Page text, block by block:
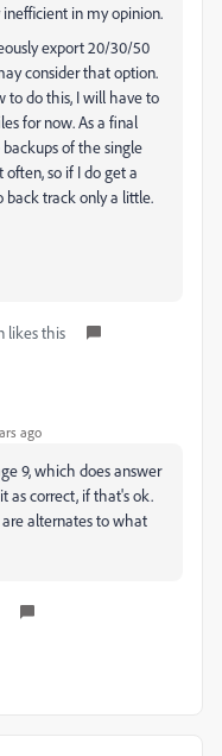
in my opinion.
export 20/30/50
consider that option.
to do this, I will have to
for now. As a final
of the single
so if I do get a
back track only a little.
likes this
ago
9, which does answer
as correct, if that's ok.
alternates to what